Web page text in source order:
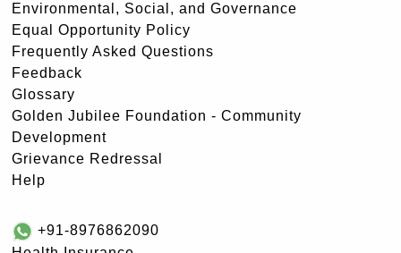
Environmental, Social, and Governance
Equal Opportunity Policy
Frequently Asked Questions
Feedback
Glossary
Golden Jubilee Foundation - Community
Development
Grievance Redressal
Help
+91-8976862090